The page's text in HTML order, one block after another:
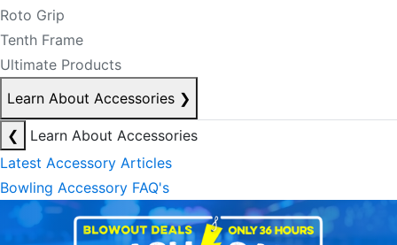
Roto Grip
Tenth Frame
Ultimate Products
Learn About Accessories ❯
❮
Learn About Accessories
Latest Accessory Articles
Bowling Accessory FAQ's